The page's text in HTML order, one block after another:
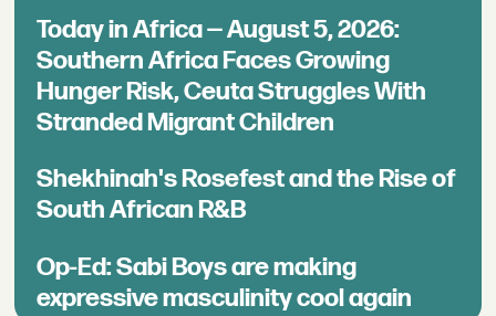
Today in Africa — August 5, 2026:
Southern Africa Faces Growing
Hunger Risk, Ceuta Struggles With
Stranded Migrant Children
Shekhinah's Rosefest and the Rise of
South African R&B
Op-Ed: Sabi Boys are making
expressive masculinity cool again